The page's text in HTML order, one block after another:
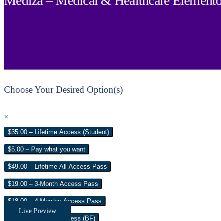
Choose Your Desired Option(s)
×
$35.00 – Lifetime Access (Student)
$5.00 – Pay what you want
$49.00 – Lifetime All Access Pass
$19.00 – 3-Month Access Pass
$18.00 – 4 Months Access Pass
$35.00 – Lifetime Access (BF)
Live Preview